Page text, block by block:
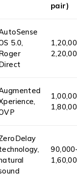
pair)
5.0,